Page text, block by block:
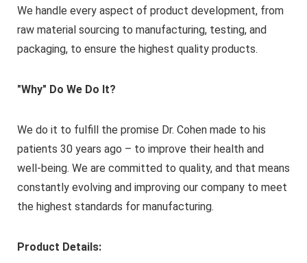
We handle every aspect of product development, from
raw material sourcing to manufacturing, testing, and
packaging, to ensure the highest quality products.
"Why" Do We Do It?
We do it to fulfill the promise Dr. Cohen made to his
patients 30 years ago – to improve their health and
well-being. We are committed to quality, and that means
constantly evolving and improving our company to meet
the highest standards for manufacturing.
Product Details: